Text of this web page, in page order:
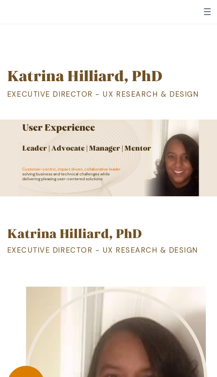
Katrina Hilliard, PhD
EXECUTIVE DIRECTOR - UX RESEARCH & DESIGN
Customer-centric, impact driven, collaborative leader​
solving business and technical challenges while ​
delivering pleasing user-centered solutions
User Experience
Leader | Advocate | Manager | Mentor
Katrina Hilliard, PhD
EXECUTIVE DIRECTOR - UX RESEARCH & DESIGN